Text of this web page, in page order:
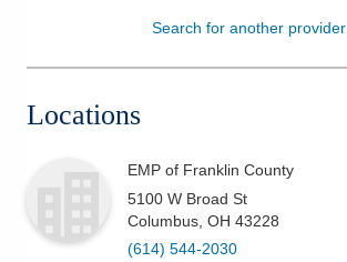
Patients & VisitorsSearch for another provider
Locations
EMP of Franklin County
5100 W Broad St
Columbus OH 43228
(614) 544-2030